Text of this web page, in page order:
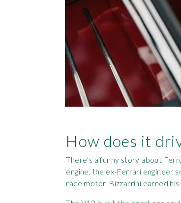
How does it
There’s a funny story about
engine, the ex-Ferrari engineer
race motor. Bizzarrini earned